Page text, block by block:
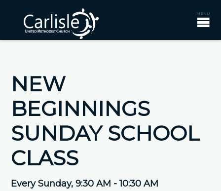
NEW
BEGINNINGS
SUNDAY SCHOOL
CLASS
Every Sunday,9:30 AM - 10:30 AM